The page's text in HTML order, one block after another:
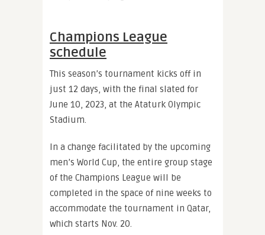
Champions League
schedule
This season’s tournament kicks off in
just 12 days, with the final slated for
June 10, 2023, at the Ataturk Olympic
Stadium.
In a change facilitated by the upcoming
men’s World Cup, the entire group stage
of the Champions League will be
completed in the space of nine weeks to
accommodate the tournament in Qatar,
which starts Nov. 20.